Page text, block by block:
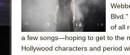
Pied À Terre
A Walk on the Moon
ON THE TOWN WITH
MEETING
of all
a few songs—hoping to get to the
Hollywood characters and period